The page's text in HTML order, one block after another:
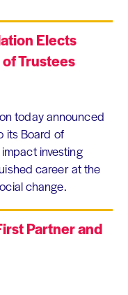
Elects
Trustees
today announced
its Board of
investing
career at the
change.
Partner and